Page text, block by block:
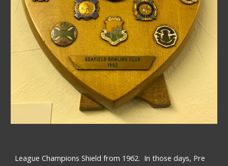
League Champions Shield from 1962.  In those days, Pre